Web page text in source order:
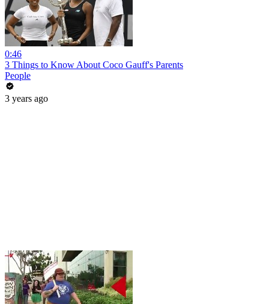
0:46
3 Things to Know About Coco Gauff's Parents
People
3 years ago